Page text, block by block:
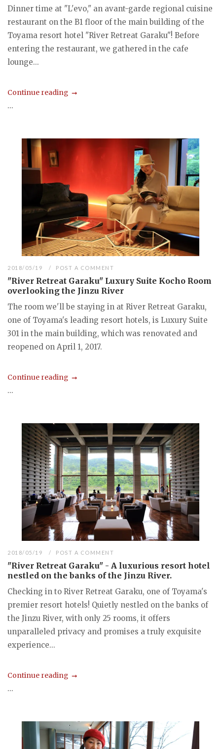
Dinner time at "L'evo," an avant-garde regional cuisine
restaurant on the B1 floor of the main building of the
Toyama resort hotel "River Retreat Garaku"! Before
entering the restaurant, we gathered in the cafe
lounge...
Continue reading
...
2018/05/19 POST A COMMENT
"River Retreat Garaku" Luxury Suite Kocho Room
overlooking the Jinzu River
The room we'll be staying in at River Retreat Garaku,
one of Toyama's leading resort hotels, is Luxury Suite
301 in the main building, which was renovated and
reopened on April 1, 2017.
Continue reading
...
2018/05/19 POST A COMMENT
"River Retreat Garaku" - A luxurious resort hotel
nestled on the banks of the Jinzu River.
Checking in to River Retreat Garaku, one of Toyama's
premier resort hotels! Quietly nestled on the banks of
the Jinzu River, with only 25 rooms, it offers
unparalleled privacy and promises a truly exquisite
experience...
Continue reading
...